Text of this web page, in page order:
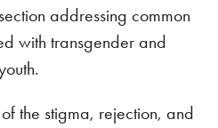
addressing common
with transgender and
the stigma, rejection, and